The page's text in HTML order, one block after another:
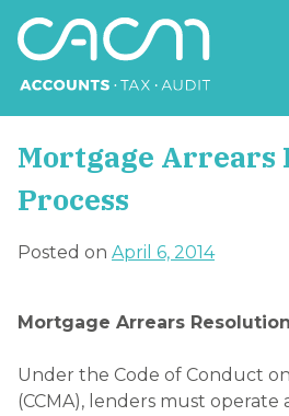
content
Mortgage Arrears
Process
Posted on April 6, 2014
Mortgage Arrears
Under the Code of Conduct
(CCMA), lenders must operate